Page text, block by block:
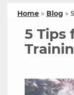
Home » Blog »
5 Tips